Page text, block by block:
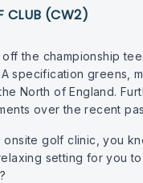
CLUB (CW2)
the championship
specification greens,
North of England.
over the recent
golf clinic, you
setting for you